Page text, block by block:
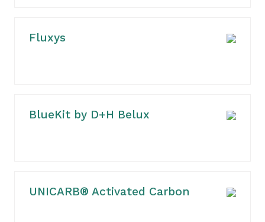
Fluxys
BlueKit by D+H Belux
UNICARB® Activated Carbon